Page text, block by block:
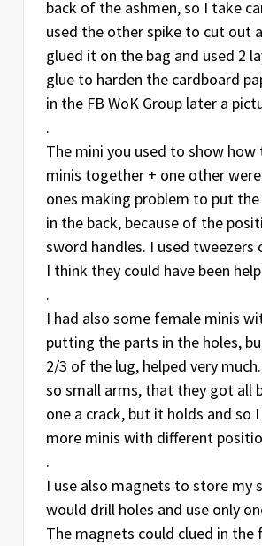
back of the ashmen, so I take
used the other spike to cut out
glued it on the bag and used 2
glue to harden the cardboard
in the FB WoK Group later a
.
The mini you used to show
minis together + one other
ones making problem to put
in the back, because of the
sword handles. I used tweezers
I think they could have been
.
I had also some female minis
putting the parts in the holes,
2/3 of the lug, helped very
so small arms, that they got all
one a crack, but it holds and so
more minis with different
.
I use also magnets to store my
would drill holes and use only
The magnets could clued in the